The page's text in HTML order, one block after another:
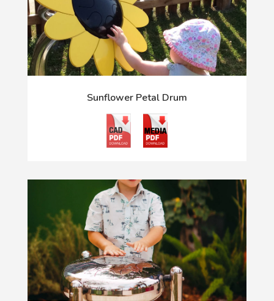
Sunflower Petal Drum